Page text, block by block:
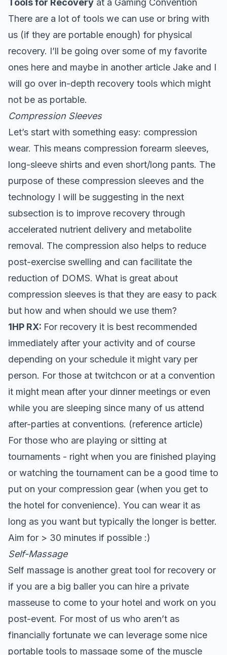
Tools for Recovery at a Gaming Convention
There are a lot of tools we can use or bring with
us (if they are portable enough) for physical
recovery. I’ll be going over some of my favorite
ones here and maybe in another article Jake and I
will go over in-depth recovery tools which might
not be as portable.
Compression Sleeves
Let’s start with something easy: compression
wear. This means compression forearm sleeves,
long-sleeve shirts and even short/long pants. The
purpose of these compression sleeves and the
technology I will be suggesting in the next
subsection is to improve recovery through
accelerated nutrient delivery and metabolite
removal. The compression also helps to reduce
post-exercise swelling and can facilitate the
reduction of DOMS. What is great about
compression sleeves is that they are easy to pack
but how and when should we use them?
1HP RX: For recovery it is best recommended
immediately after your activity and of course
depending on your schedule it might vary per
person. For those at twitchcon or at a convention
it might mean after your dinner meetings or even
while you are sleeping since many of us attend
after-parties at conventions. (reference article)
For those who are playing or sitting at
tournaments - right when you are finished playing
or watching the tournament can be a good time to
put on your compression gear (when you get to
the hotel for convenience). You can wear it as
long as you want but typically the longer is better.
Aim for > 30 minutes if possible :)
Self-Massage
Self massage is another great tool for recovery or
if you are a big baller you can hire a private
masseuse to come to your hotel and work on you
post-event. For most of us who aren’t as
financially fortunate we can leverage some nice
portable tools to massage some of the muscle